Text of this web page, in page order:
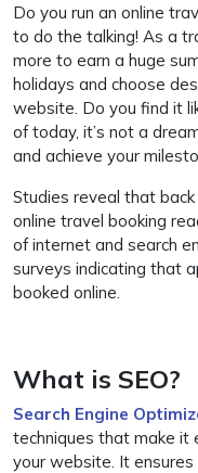
Do you run an online
to do the talking! As a
more to earn a huge
holidays and choose
website. Do you find it
of today, it’s not a
and achieve your
Studies reveal that
online travel booking
of internet and search
surveys indicating that
booked online.
What is SEO?
Search Engine
techniques that make it
your website. It